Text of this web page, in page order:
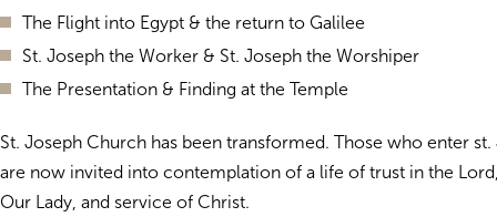
The Flight into Egypt & the return to Galilee
St. Joseph the Worker & St. Joseph the Worshiper
The Presentation & Finding at the Temple
St. Joseph Church has been transformed. Those who enter st.
are now invited into contemplation of a life of trust in the
Our Lady, and service of Christ.